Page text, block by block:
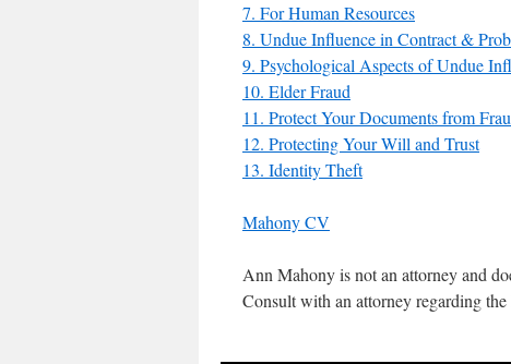
7. For Human Resources
8. Undue Influence in Contract &
9. Psychological Aspects of Undue
10. Elder Fraud
11. Protect Your Documents from
12. Protecting Your Will and Trust
13. Identity Theft
Mahony CV
Ann Mahony is not an attorney and
Consult with an attorney regarding